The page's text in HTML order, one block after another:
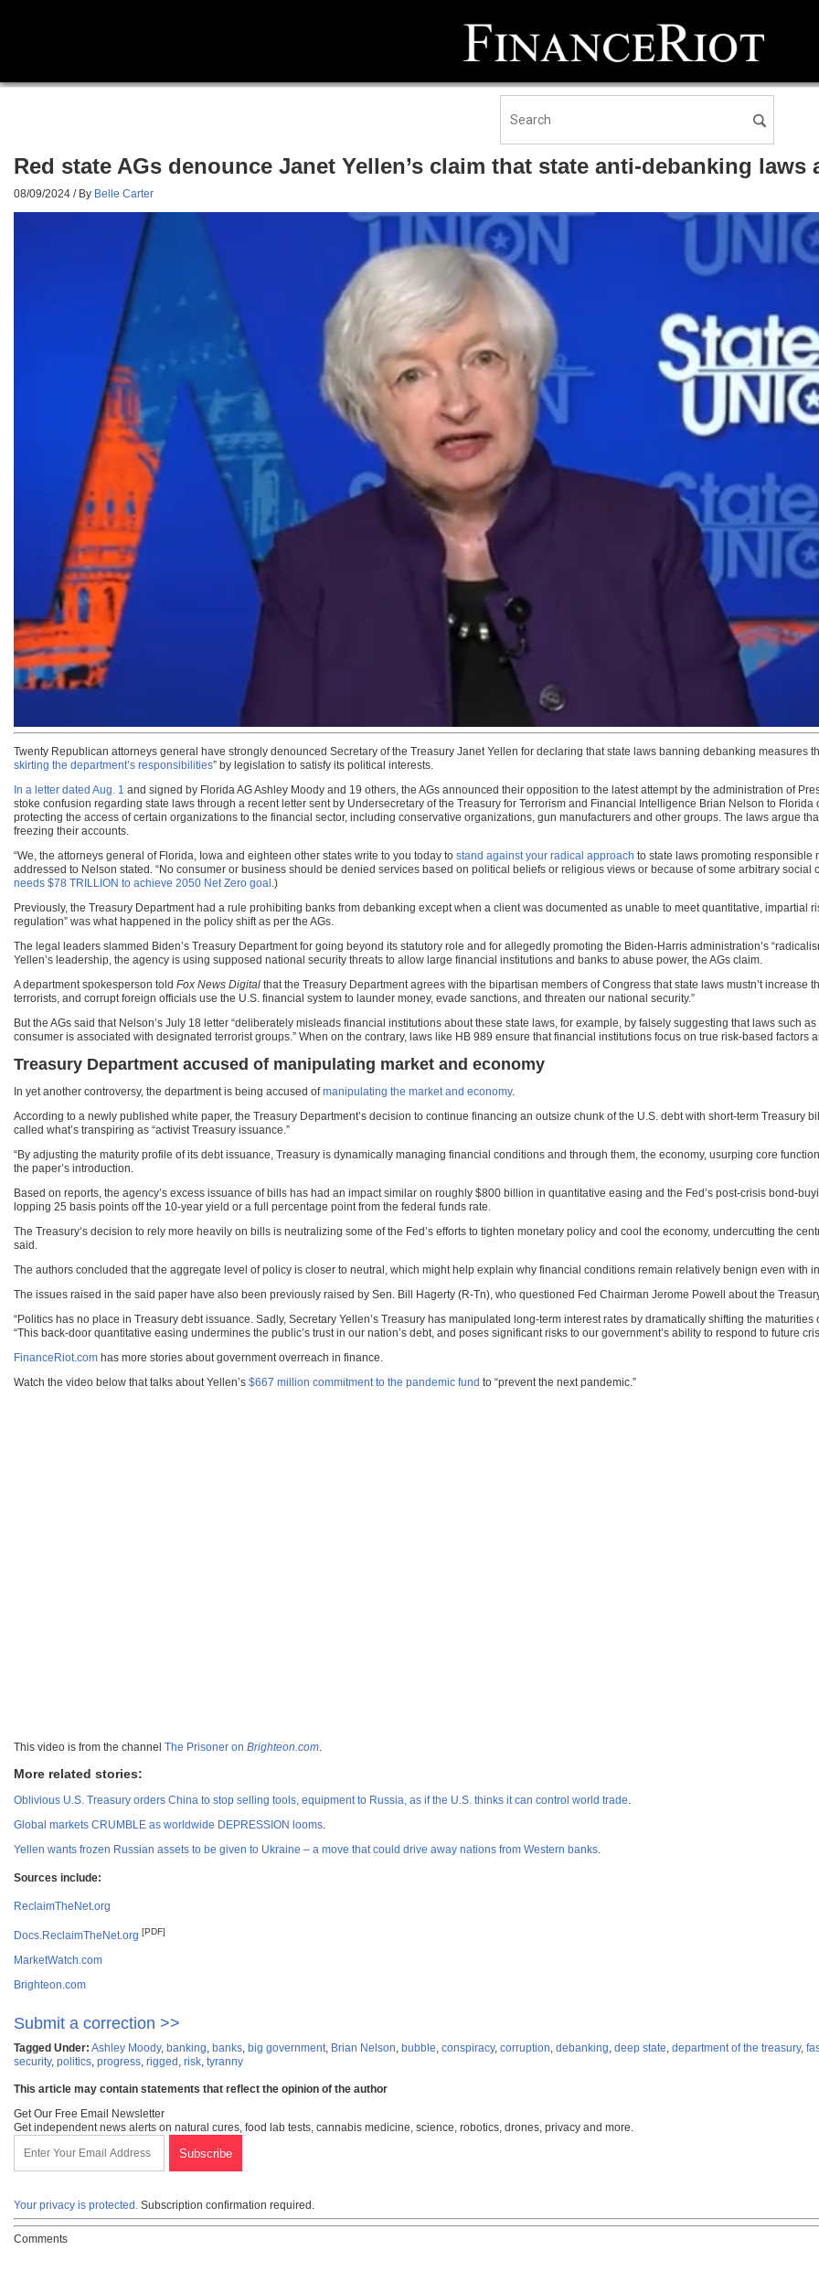
Red state AGs denounce Janet Yellen’s claim that state anti-debanking
08/09/2024 / By Belle Carter
Twenty Republican attorneys general have strongly denounced Secretary of the Treasury Janet Yellen for declaring that state laws banning debanking measures
skirting the department’s responsibilities” by legislation to satisfy its political interests.
In a letter dated Aug. 1 and signed by Florida AG Ashley Moody and 19 others, the AGs announced their opposition to the latest attempt by the administration of
stoke confusion regarding state laws through a recent letter sent by Undersecretary of the Treasury for Terrorism and Financial Intelligence Brian Nelson to
protecting the access of certain organizations to the financial sector, including conservative organizations, gun manufacturers and other groups. The laws argue
freezing their accounts.
“We, the attorneys general of Florida, Iowa and eighteen other states write to you today to stand against your radical approach to state laws promoting responsible
addressed to Nelson stated. “No consumer or business should be denied services based on political beliefs or religious views or because of some arbitrary
needs $78 TRILLION to achieve 2050 Net Zero goal .)
Previously, the Treasury Department had a rule prohibiting banks from debanking except when a client was documented as unable to meet quantitative, impartial
regulation” was what happened in the policy shift as per the AGs.
The legal leaders slammed Biden’s Treasury Department for going beyond its statutory role and for allegedly promoting the Biden-Harris administration’s
Yellen’s leadership, the agency is using supposed national security threats to allow large financial institutions and banks to abuse power, the AGs claim.
A department spokesperson told Fox News Digital that the Treasury Department agrees with the bipartisan members of Congress that state laws mustn’t
terrorists, and corrupt foreign officials use the U.S. financial system to launder money, evade sanctions, and threaten our national security.”
But the AGs said that Nelson’s July 18 letter “deliberately misleads financial institutions about these state laws, for example, by falsely suggesting that laws such
consumer is associated with designated terrorist groups.” When on the contrary, laws like HB 989 ensure that financial institutions focus on true risk-based factors
Treasury Department accused of manipulating market and economy
In yet another controversy, the department is being accused ofmanipulating the market and economy.
According to a newly published white paper, the Treasury Department’s decision to continue financing an outsize chunk of the U.S. debt with short-term Treasury
called what’s transpiring as “activist Treasury issuance.”
“By adjusting the maturity profile of its debt issuance, Treasury is dynamically managing financial conditions and through them, the economy, usurping core
the paper’s introduction.
Based on reports, the agency’s excess issuance of bills has had an impact similar on roughly $800 billion in quantitative easing and the Fed’s post-crisis bond-
lopping 25 basis points off the 10-year yield or a full percentage point from the federal funds rate.
The Treasury’s decision to rely more heavily on bills is neutralizing some of the Fed’s efforts to tighten monetary policy and cool the economy, undercutting the
said.
The authors concluded that the aggregate level of policy is closer to neutral, which might help explain why financial conditions remain relatively benign even with
The issues raised in the said paper have also been previously raised by Sen. Bill Hagerty (R-Tn), who questioned Fed Chairman Jerome Powell about the
“Politics has no place in Treasury debt issuance. Sadly, Secretary Yellen’s Treasury has manipulated long-term interest rates by dramatically shifting the
“This back-door quantitative easing undermines the public’s trust in our nation’s debt, and poses significant risks to our government’s ability to respond to future
FinanceRiot.com has more stories about government overreach in finance.
Watch the video below that talks about Yellen’s $667 million commitment to the pandemic fund to “prevent the next pandemic.”
This video is from the channel The Prisoner on Brighteon.com.
More related stories:
Oblivious U.S. Treasury orders China to stop selling tools, equipment to Russia, as if the U.S. thinks it can control world trade.
Global markets CRUMBLE as worldwide DEPRESSION looms.
Yellen wants frozen Russian assets to be given to Ukraine – a move that could drive away nations from Western banks.
Sources include:
ReclaimTheNet.org
Docs.ReclaimTheNet.org [PDF]
MarketWatch.com
Brighteon.com
Submit a correction >>
Tagged Under: Ashley Moody, banking, banks, big government, Brian Nelson, bubble, conspiracy, corruption, debanking, deep state, department of the treasury,
security, politics, progress, rigged , risk, tyranny
This article may contain statements that reflect the opinion of the author
Get Our Free Email Newsletter
Get independent news alerts on natural cures, food lab tests, cannabis medicine, science, robotics, drones, privacy and more.
Your privacy is protected. Subscription confirmation required.
Comments